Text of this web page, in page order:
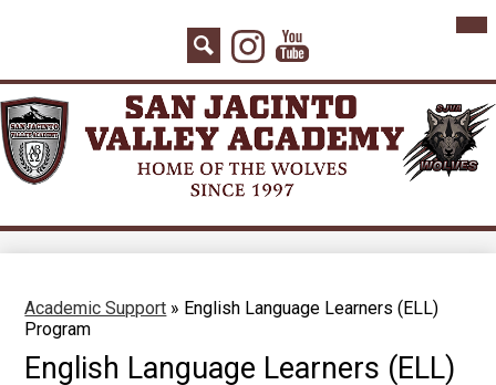
to
mainInstagram
YouTube
Search
Board Agenda
Academics
Students
Parents
Academic Support » English Language Learners (ELL)
Program
English Language Learners (ELL)